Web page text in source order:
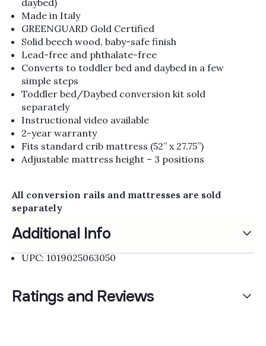
Made in Italy
GREENGUARD Gold Certified
Solid beech wood, baby-safe finish
Lead-free and phthalate-free
Converts to toddler bed and daybed in a few
simple steps
Toddler bed/Daybed conversion kit sold
separately
Instructional video available
2-year warranty
Fits standard crib mattress (52” x 27.75”)
Adjustable mattress height – 3 positions
All conversion rails and mattresses are sold
separately
Additional Info
UPC: 1019025063050
Ratings and Reviews